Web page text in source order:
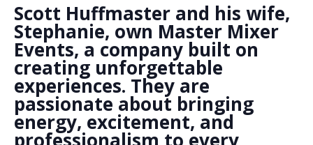
Scott Huffmaster and his wife,
Stephanie, own Master Mixer
Events, a company built on
creating unforgettable
experiences. They are
passionate about bringing
energy, excitement, and